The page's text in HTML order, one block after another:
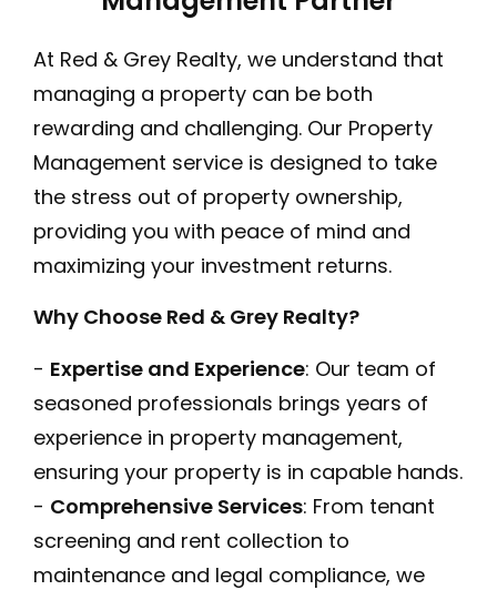
At Red & Grey Realty, we understand that
managing a property can be both
rewarding and challenging. Our Property
Management service is designed to take
the stress out of property ownership,
providing you with peace of mind and
maximizing your investment returns.
Why Choose Red & Grey Realty?
- Expertise and Experience: Our team of
seasoned professionals brings years of
experience in property management,
ensuring your property is in capable hands.
- Comprehensive Services: From tenant
screening and rent collection to
maintenance and legal compliance, we